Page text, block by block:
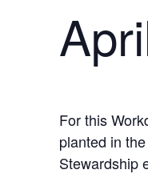
For this
planted in
Stewardship